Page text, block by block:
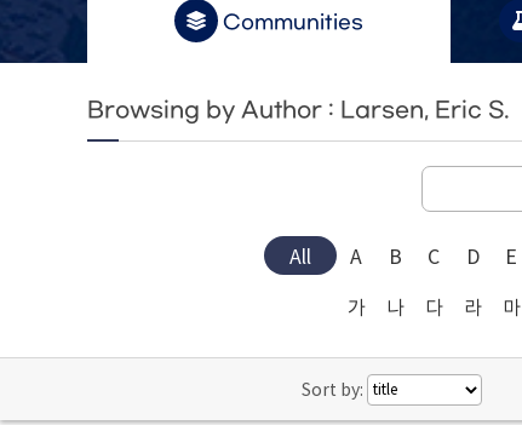
Communities
Browsing by Author : Larsen, Eric S.
All A B C D E
가 나 다 라 마
Sort by: